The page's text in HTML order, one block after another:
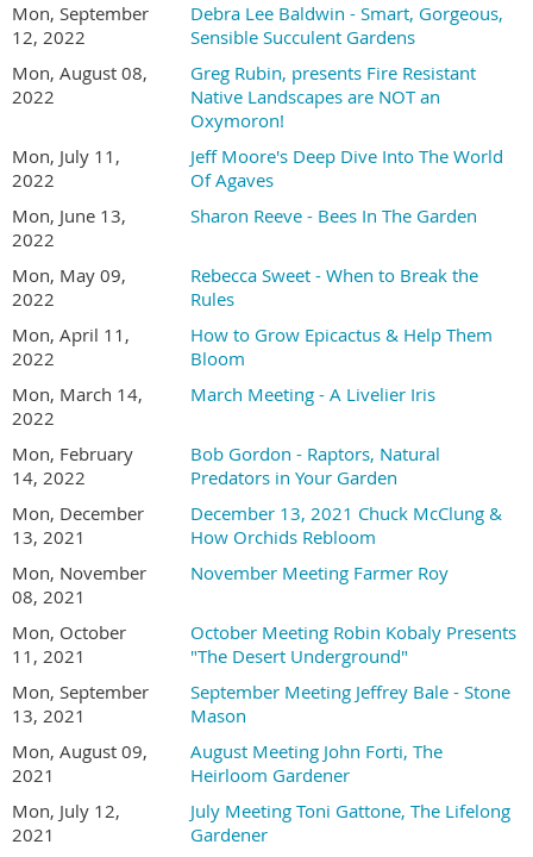
Mon, September
12, 2022
Debra Lee Baldwin - Smart, Gorgeous,
Sensible Succulent Gardens
Mon, August 08,
2022
Greg Rubin, presents Fire Resistant
Native Landscapes are NOT an
Oxymoron!
Mon, July 11,
2022
Jeff Moore's Deep Dive Into The World
Of Agaves
Mon, June 13,
2022
Sharon Reeve - Bees In The Garden
Mon, May 09,
2022
Rebecca Sweet - When to Break the
Rules
Mon, April 11,
2022
How to Grow Epicactus & Help Them
Bloom
Mon, March 14,
2022
March Meeting - A Livelier Iris
Mon, February
14, 2022
Bob Gordon - Raptors, Natural
Predators in Your Garden
Mon, December
13, 2021
December 13, 2021 Chuck McClung &
How Orchids Rebloom
Mon, November
08, 2021
November Meeting Farmer Roy
Mon, October
11, 2021
October Meeting Robin Kobaly Presents
"The Desert Underground"
Mon, September
13, 2021
September Meeting Jeffrey Bale - Stone
Mason
Mon, August 09,
2021
August Meeting John Forti, The
Heirloom Gardener
Mon, July 12,
2021
July Meeting Toni Gattone, The Lifelong
Gardener